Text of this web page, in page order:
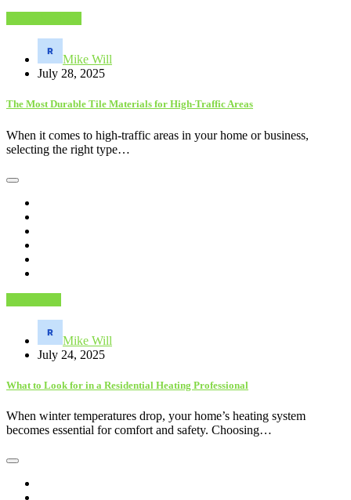
Mike Will
July 28, 2025
The Most Durable Tile Materials for High-Traffic Areas
When it comes to high-traffic areas in your home or business,
selecting the right type…
Mike Will
July 24, 2025
What to Look for in a Residential Heating Professional
When winter temperatures drop, your home’s heating system
becomes essential for comfort and safety. Choosing…